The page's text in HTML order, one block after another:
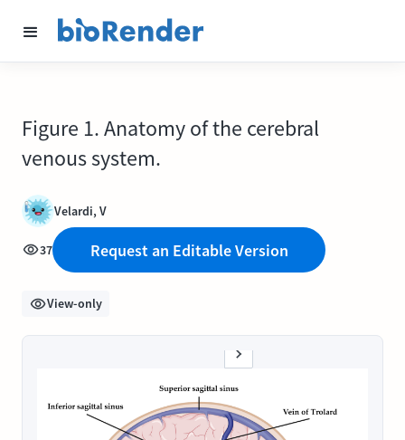
Figure 1. Anatomy of the cerebral
venous system.
Velardi, V
37 Request an Editable Version
View-only